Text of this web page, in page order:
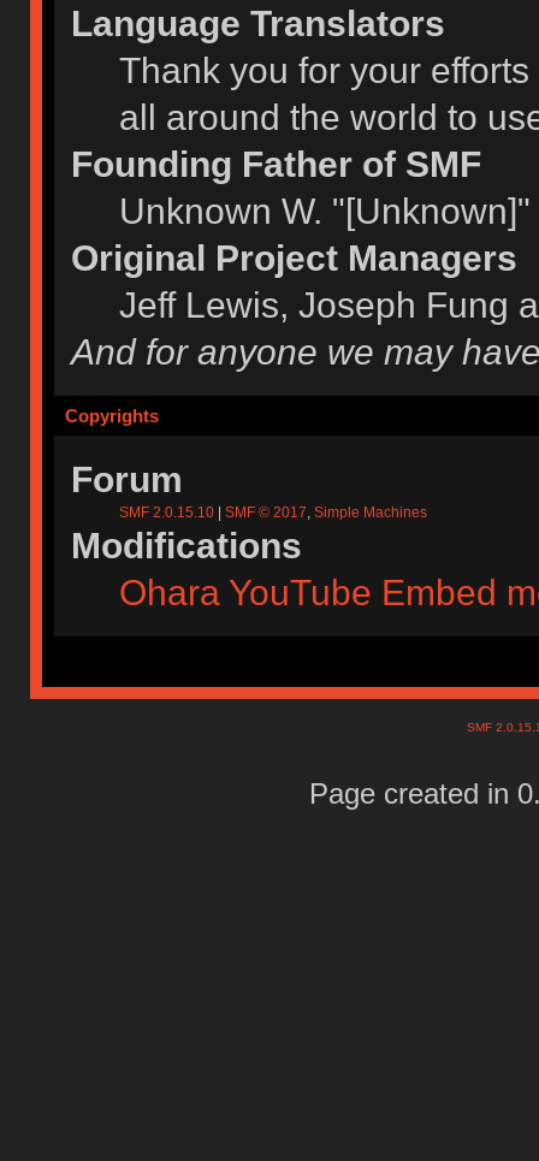
Language Translators
Thank you for your
all around the world to
Founding Father of SMF
Unknown W.
Original Project Managers
Jeff Lewis, Joseph Fung
And for anyone we may
Copyrights
Forum
SMF 2.0.15.10 |SMF © 2017,Simple Machines
Modifications
Ohara YouTube Embed
SMF
Page created in